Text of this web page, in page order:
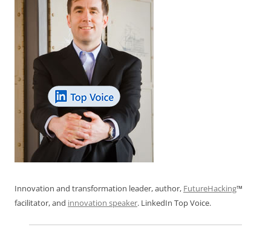
Innovation and transformation leader, author, FutureHacking™
facilitator, and innovation speaker. LinkedIn Top Voice.